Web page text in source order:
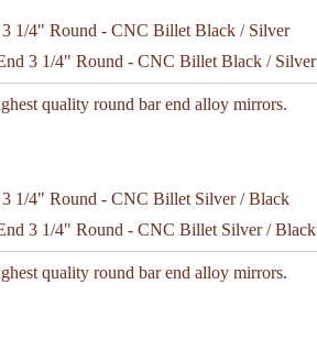
3 1/4" Round - CNC Billet Black / Silver
quality round bar end alloy mirrors.
3 1/4" Round - CNC Billet Silver / Black
quality round bar end alloy mirrors.